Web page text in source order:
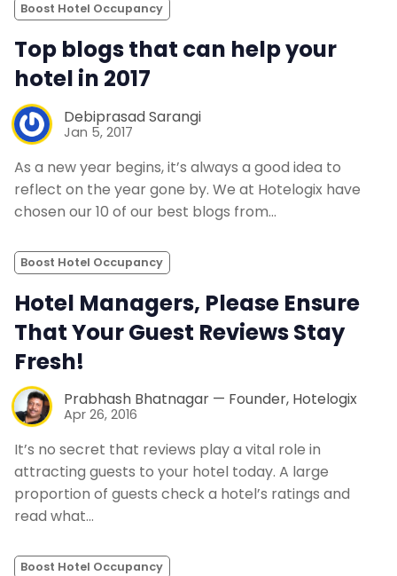
Boost Hotel Occupancy
Top blogs that can help your
hotel in 2017
Debiprasad Sarangi
Jan 5, 2017
As a new year begins, it’s always a good idea to
reflect on the year gone by. We at Hotelogix have
chosen our 10 of our best blogs from…
Boost Hotel Occupancy
Hotel Managers, Please Ensure
That Your Guest Reviews Stay
Fresh!
Prabhash Bhatnagar — Founder, Hotelogix
Apr 26, 2016
It’s no secret that reviews play a vital role in
attracting guests to your hotel today. A large
proportion of guests check a hotel’s ratings and
read what…
Boost Hotel Occupancy